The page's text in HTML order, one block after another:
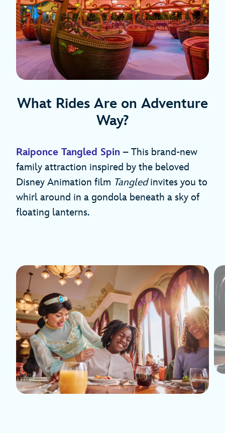
What Rides Are on Adventure
Way?
Raiponce Tangled Spin – This brand-new
family attraction inspired by the beloved
Disney Animation film Tangledinvites you to
whirl around in a gondola beneath a sky of
floating lanterns.